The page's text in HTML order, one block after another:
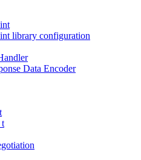
library configuration
Data Encoder